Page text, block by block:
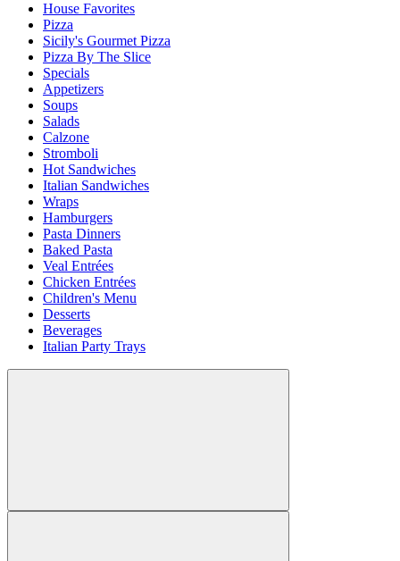
House Favorites
Pizza
Sicily's Gourmet Pizza
Pizza By The Slice
Specials
Appetizers
Soups
Salads
Calzone
Stromboli
Hot Sandwiches
Italian Sandwiches
Wraps
Hamburgers
Pasta Dinners
Baked Pasta
Veal Entrées
Chicken Entrées
Children's Menu
Desserts
Beverages
Italian Party Trays